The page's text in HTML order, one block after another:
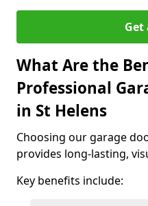
Get
What Are the
Professional
in St Helens
Choosing our garage
provides long-lasting,
Key benefits include: